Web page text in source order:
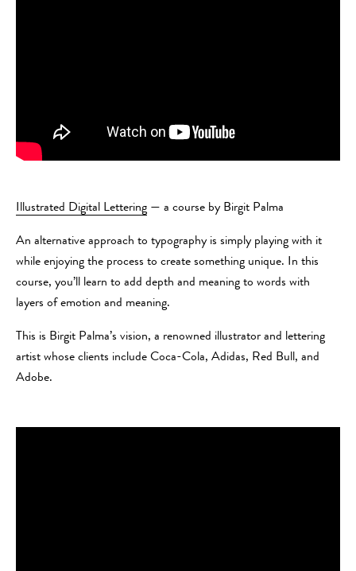
Illustrated Digital Lettering — a course by Birgit Palma
An alternative approach to typography is simply playing with it
while enjoying the process to create something unique. In this
course, you’ll learn to add depth and meaning to words with
layers of emotion and meaning.
This is Birgit Palma’s vision, a renowned illustrator and lettering
artist whose clients include Coca-Cola, Adidas, Red Bull, and
Adobe.